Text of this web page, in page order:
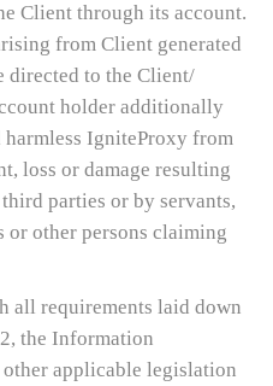
Client through its account.
from Client generated
directed to the Client/
holder additionally
IgniteProxy from
loss or damage resulting
parties or by servants,
or other persons claiming
all requirements laid down
the Information
applicable legislation